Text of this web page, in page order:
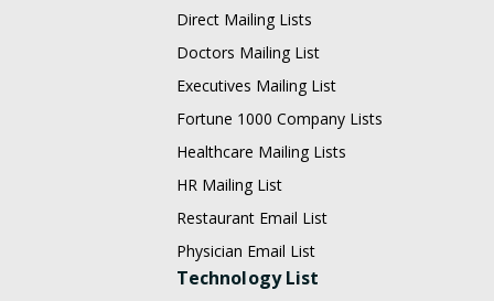
Direct Mailing Lists
Doctors Mailing List
Executives Mailing List
Fortune 1000 Company Lists
Healthcare Mailing Lists
HR Mailing List
Restaurant Email List
Physician Email List
Technology List